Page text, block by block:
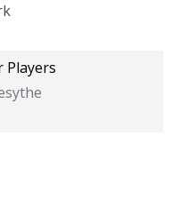
Players